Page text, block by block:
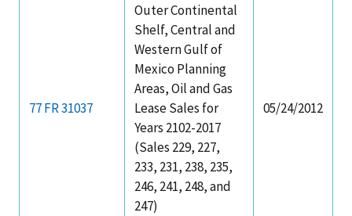
77 FR 31037
Outer Continental
Shelf, Central and
Western Gulf of
Mexico Planning
Areas, Oil and Gas
Lease Sales for
Years 2102-2017
(Sales 229, 227,
233, 231, 238, 235,
246, 241, 248, and
247)
05/24/2012